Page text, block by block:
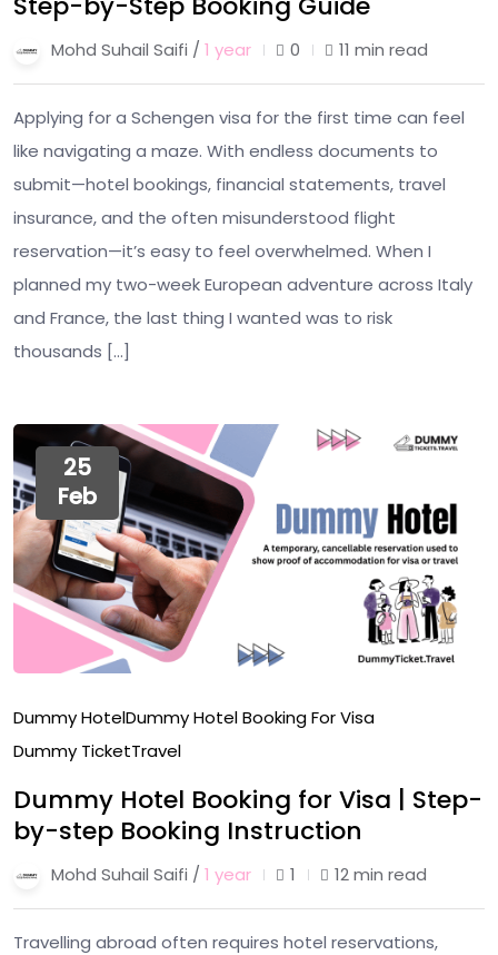
Mohd Suhail Saifi / 1 year 0 11 min read
Applying for a Schengen visa for the first time can feel
like navigating a maze. With endless documents to
submit—hotel bookings, financial statements, travel
insurance, and the often misunderstood flight
reservation—it’s easy to feel overwhelmed. When I
planned my two-week European adventure across Italy
and France, the last thing I wanted was to risk
thousands […]
25
Feb
Dummy HotelDummy Hotel Booking For Visa
Dummy TicketTravel
Dummy Hotel Booking for Visa | Step-
by-step Booking Instruction
Mohd Suhail Saifi / 1 year 1 12 min read
Travelling abroad often requires hotel reservations,